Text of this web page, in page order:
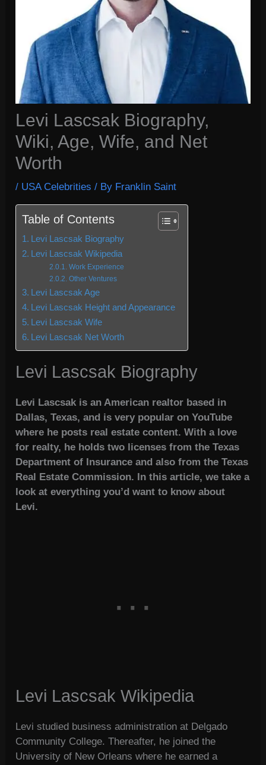
Levi Lascsak Biography,
Wiki, Age, Wife, and Net
Worth
/ USA Celebrities / By Franklin Saint
Table of Contents
Levi Lascsak Biography
Levi Lascsak Wikipedia
Work Experience
Other Ventures
Levi Lascsak Age
Levi Lascsak Height and Appearance
Levi Lascsak Wife
Levi Lascsak Net Worth
Levi Lascsak Biography
Levi Lascsak is an American realtor based in
Dallas, Texas, and is very popular on YouTube
where he posts real estate content. With a love
for realty, he holds two licenses from the Texas
Department of Insurance and also from the Texas
Real Estate Commission. In this article, we take a
look at everything you’d want to know about
Levi.
Levi Lascsak Wikipedia
Levi studied business administration at Delgado
Community College. Thereafter, he joined the
University of New Orleans where he earned a